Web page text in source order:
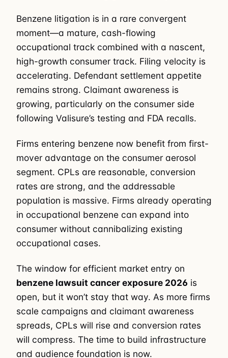
Benzene litigation is in a rare convergent
moment—a mature, cash-flowing
occupational track combined with a nascent,
high-growth consumer track. Filing velocity is
accelerating. Defendant settlement appetite
remains strong. Claimant awareness is
growing, particularly on the consumer side
following Valisure’s testing and FDA recalls.
Firms entering benzene now benefit from first-
mover advantage on the consumer aerosol
segment. CPLs are reasonable, conversion
rates are strong, and the addressable
population is massive. Firms already operating
in occupational benzene can expand into
consumer without cannibalizing existing
occupational cases.
The window for efficient market entry on
benzene lawsuit cancer exposure 2026 is
open, but it won’t stay that way. As more firms
scale campaigns and claimant awareness
spreads, CPLs will rise and conversion rates
will compress. The time to build infrastructure
and audience foundation is now.